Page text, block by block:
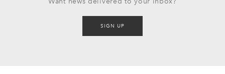
SIGN UP